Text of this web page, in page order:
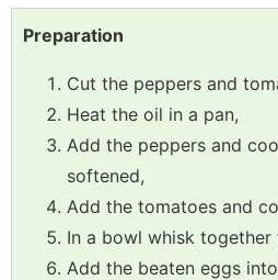
Preparation
Cut the peppers and
Heat the oil in a pan,
Add the peppers and
softened,
Add the tomatoes and
In a bowl whisk together
Add the beaten eggs